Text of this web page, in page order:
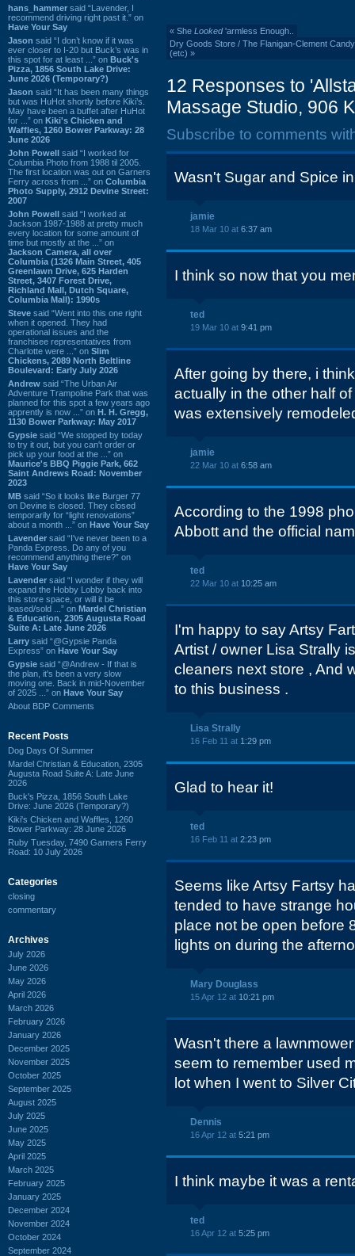
hans_hammer said “Lavender, I
recommend driving right past it.” on
Have Your Say
Jason said “I don’t know if it was
ever closer to I-20 but Buck’s was in
this spot for at least ...” on Buck's
Pizza, 1856 South Lake Drive:
June 2026 (Temporary?)
Jason said “It has been many things
but was HuHot shortly before Kiki’s.
May have been a buffet after HuHot
for ...” on Kiki's Chicken and
Waffles, 1260 Bower Parkway: 28
June 2026
John Powell said “I worked for
Columbia Photo from 1988 til 2005.
The first location was out on Garners
Ferry across from ...” on Columbia
Photo Supply, 2912 Devine Street:
2007
John Powell said “I worked at
Jackson 1987-1988 at pretty much
every location for some amount of
time but mostly at the ...” on
Jackson Camera, all over
Columbia (1326 Main Street, 405
Greenlawn Drive, 625 Harden
Street, 3407 Forest Drive,
Richland Mall, Dutch Square,
Columbia Mall): 1990s
Steve said “Went into this one right
when it opened. They had
operational issues and the
franchisee representatives from
Charlotte were ...” on Slim
Chickens, 2089 North Beltline
Boulevard: Early July 2026
Andrew said “The Urban Air
Adventure Trampoline Park that was
planned for this spot a few years ago
apprently is now ...” on H. H. Gregg,
1130 Bower Parkway: May 2017
Gypsie said “We stopped by today
to try it out, but you can't order or
pick up your food at the ...” on
Maurice's BBQ Piggie Park, 662
Saint Andrews Road: November
2023
MB said “So it looks like Burger 77
on Devine is closed. They closed
temporarily for “light renovations”
about a month ...” on Have Your Say
Lavender said “I've never been to a
Panda Express. Do any of you
recommend anything there?” on
Have Your Say
Lavender said “I wonder if they will
expand the Hobby Lobby back into
this store space, or will it be
leased/sold ...” on Mardel Christian
& Education, 2305 Augusta Road
Suite A: Late June 2026
Larry said “@Gypsie Panda
Express” on Have Your Say
Gypsie said “@Andrew - If that is
the plan, it's been a very slow
moving one. Back in mid-November
of 2025 ...” on Have Your Say
About BDP Comments
Recent Posts
Dog Days Of Summer
Mardel Christian & Education, 2305
Augusta Road Suite A: Late June
2026
Buck's Pizza, 1856 South Lake
Drive: June 2026 (Temporary?)
Kiki's Chicken and Waffles, 1260
Bower Parkway: 28 June 2026
Ruby Tuesday, 7490 Garners Ferry
Road: 10 July 2026
Categories
closing
commentary
Archives
July 2026
June 2026
May 2026
April 2026
March 2026
February 2026
January 2026
December 2025
November 2025
October 2025
September 2025
August 2025
July 2025
June 2025
May 2025
April 2025
March 2025
February 2025
January 2025
December 2024
November 2024
October 2024
September 2024
« She Looked'armless Enough..
Dry Goods Store / The Flanigan-Clement
(etc) »
12 Responses to
Massage Studio, 906
Subscribe to comments
Wasn't Sugar and Spice
jamie
18 Mar 10 at 6:37 am
I think so now that you
ted
19 Mar 10 at 9:41 pm
After going by there, i
actually in the other half
was extensively
jamie
22 Mar 10 at 6:58 am
According to the 1998
Abbott and the official
ted
22 Mar 10 at 10:25 am
I'm happy to say Artsy
Artist / owner Lisa Strally
cleaners next store , And
to this business .
Lisa Strally
16 Feb 11 at 1:29 pm
Glad to hear it!
ted
16 Feb 11 at 2:23 pm
Seems like Artsy Fartsy
tended to have strange
place not be open before
lights on during the
Mary Douglass
15 Apr 12 at 10:21 pm
Wasn't there a
seem to remember used
lot when I went to Silver
Dennis
16 Apr 12 at 5:21 pm
I think maybe it was a
ted
16 Apr 12 at 5:25 pm